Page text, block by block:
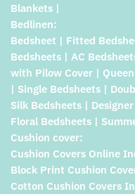
Blankets |
Bedlinen:
Bedsheet | Fitted
Bedsheets | AC
with Pilow Cover |
| Single Bedsheets |
Silk Bedsheets |
Floral Bedsheets |
Cushion cover:
Cushion Covers Online
Block Print Cushion
Cotton Cushion Covers